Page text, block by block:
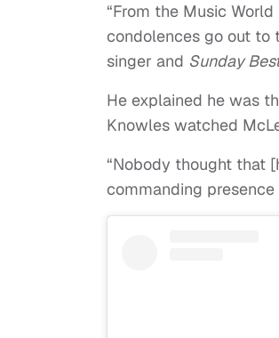
“From the Music
condolences go out to
singer and Sunday
He explained he was
Knowles watched
“Nobody thought that
commanding